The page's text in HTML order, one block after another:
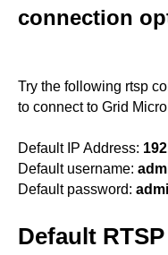
connection
Try the following rtsp
to connect to Grid
Default IP Address:
Default username:
Default password:
Default